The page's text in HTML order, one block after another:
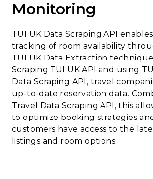
Monitoring
TUI UK Data Scraping API
tracking of room availability
TUI UK Data Extraction
Scraping TUI UK API and using
Data Scraping API, travel
up-to-date reservation data.
Travel Data Scraping API, this
to optimize booking strategies
customers have access to the
listings and room options.